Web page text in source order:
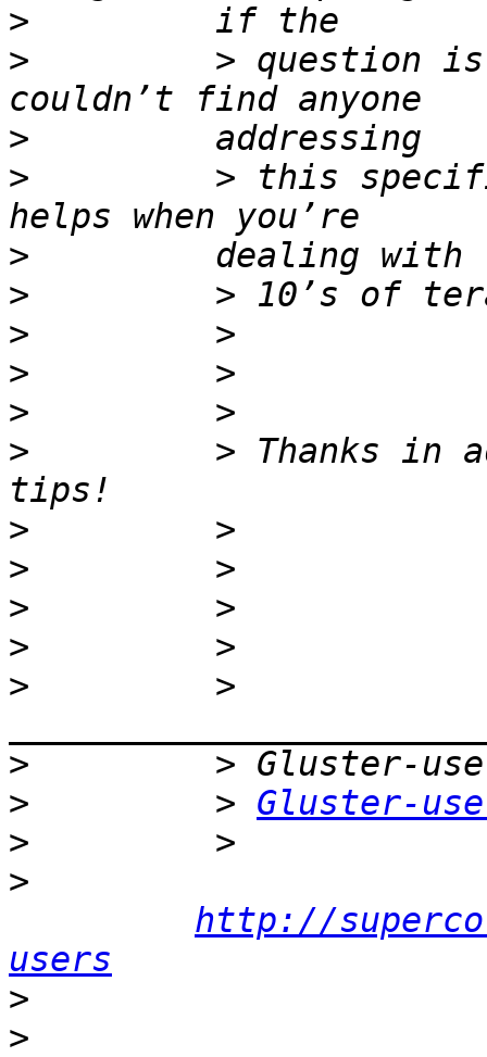
>
>
> question
>
>
> this
>
>
>
>
>
>
> Thanks in
>
>
>
>
>
         >
>
>
         >
Gluster-
>
>
http://
users
>
>